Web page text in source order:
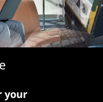
your